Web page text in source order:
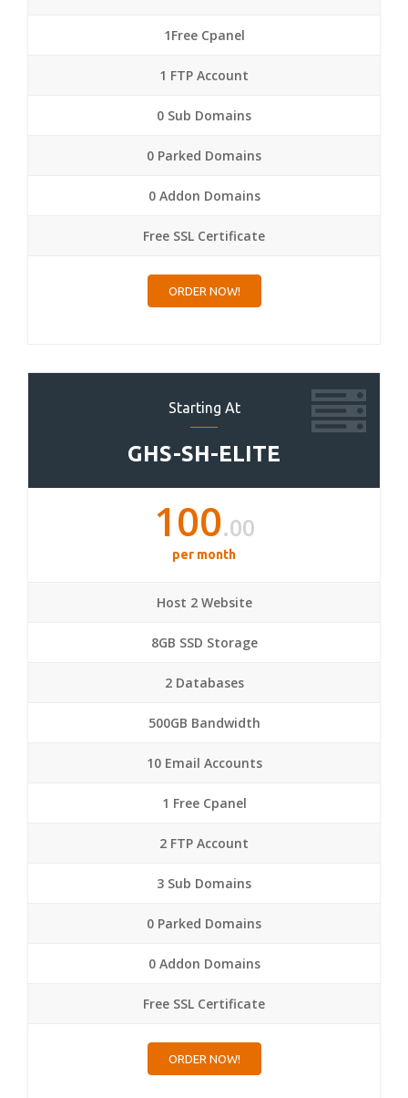
1Free Cpanel
1 FTP Account
0 Sub Domains
0 Parked Domains
0 Addon Domains
Free SSL Certificate
ORDER NOW!
Starting At
GHS-SH-ELITE
100.00
per month
Host 2 Website
8GB SSD Storage
2 Databases
500GB Bandwidth
10 Email Accounts
1 Free Cpanel
2 FTP Account
3 Sub Domains
0 Parked Domains
0 Addon Domains
Free SSL Certificate
ORDER NOW!